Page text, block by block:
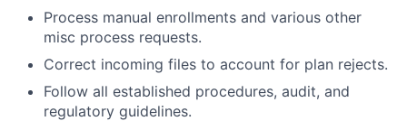
Process manual enrollments and various other
misc process requests.
Correct incoming files to account for plan rejects.
Follow all established procedures, audit, and
regulatory guidelines.